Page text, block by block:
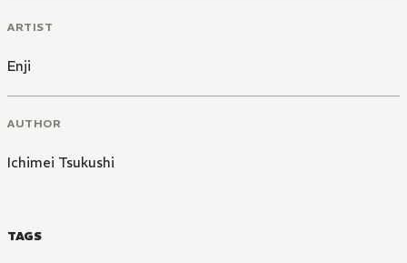
ARTIST
Enji
AUTHOR
Ichimei Tsukushi
TAGS